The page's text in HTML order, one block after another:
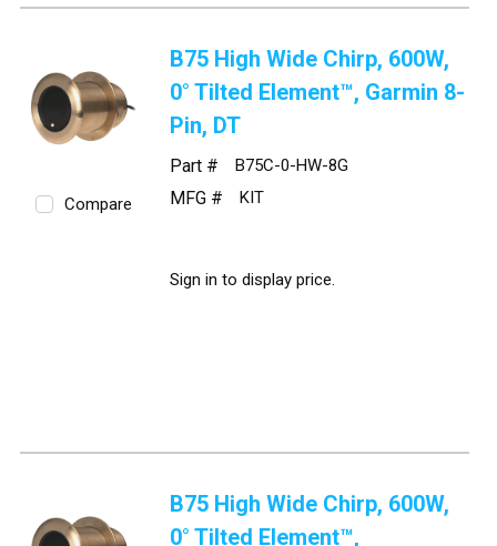
Compare
B75 High Wide Chirp, 600W,
0° Tilted Element™, Garmin 8-
Pin, DT
Part # B75C-0-HW-8G
MFG # KIT
Sign in to display price.
B75 High Wide Chirp, 600W,
0° Tilted Element™,